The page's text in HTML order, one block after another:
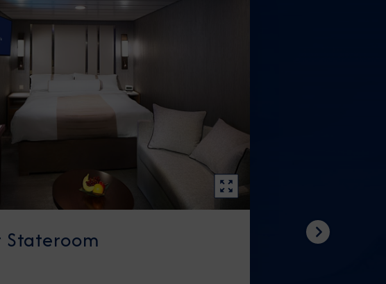
Next